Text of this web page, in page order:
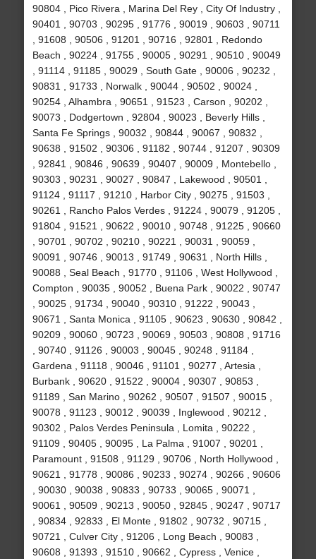
90804 , Pico Rivera , Marina Del Rey , City Of Industry ,
90401 , 90703 , 90295 , 91776 , 90019 , 90603 , 90711
, 91608 , 90506 , 91201 , 90716 , 92801 , Redondo
Beach , 90224 , 91755 , 90005 , 90291 , 90510 , 90049
, 91114 , 91185 , 90029 , South Gate , 90006 , 90232 ,
90831 , 91733 , Norwalk , 90044 , 90502 , 90024 ,
90254 , Alhambra , 90651 , 91523 , Carson , 90202 ,
90073 , Dodgertown , 92804 , 90023 , Beverly Hills ,
Santa Fe Springs , 90032 , 90844 , 90067 , 90832 ,
90638 , 91502 , 90306 , 91182 , 90744 , 91207 , 90309
, 92841 , 90846 , 90639 , 90407 , 90009 , Montebello ,
90303 , 90231 , 90027 , 90847 , Lakewood , 90501 ,
91124 , 91117 , 91210 , Harbor City , 90275 , 91503 ,
90261 , Rancho Palos Verdes , 91224 , 90079 , 91205 ,
91804 , 91521 , 90622 , 90010 , 90748 , 91225 , 90660
, 90701 , 90702 , 90210 , 90221 , 90031 , 90059 ,
90091 , 90746 , 90013 , 91749 , 90631 , North Hills ,
90088 , Seal Beach , 91770 , 91106 , West Hollywood ,
Compton , 90035 , 90052 , Buena Park , 90022 , 90747
, 90025 , 91734 , 90040 , 90310 , 91222 , 90043 ,
90671 , Santa Monica , 91105 , 90623 , 90630 , 90842 ,
90209 , 90060 , 90723 , 90069 , 90503 , 90808 , 91716
, 90740 , 91126 , 90003 , 90045 , 90248 , 91184 ,
Gardena , 91118 , 90046 , 91101 , 90277 , Artesia ,
Burbank , 90620 , 91522 , 90004 , 90307 , 90853 ,
91189 , San Marino , 90262 , 90507 , 91507 , 90015 ,
90078 , 91123 , 90012 , 90039 , Inglewood , 90212 ,
90302 , Palos Verdes Peninsula , Lomita , 90222 ,
91109 , 90405 , 90095 , La Palma , 91007 , 90201 ,
Paramount , 91508 , 91129 , 90706 , North Hollywood ,
90621 , 91778 , 90086 , 90233 , 90274 , 90266 , 90606
, 90030 , 90038 , 90833 , 90733 , 90065 , 90071 ,
90061 , 90509 , 90213 , 90050 , 92845 , 90247 , 90717
, 90834 , 92833 , El Monte , 91802 , 90732 , 90715 ,
90721 , Culver City , 91206 , Long Beach , 90083 ,
90608 , 91393 , 91510 , 90662 , Cypress , Venice ,